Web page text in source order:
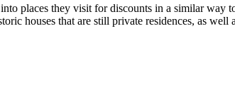
places they visit for discounts in a similar
houses that are still private residences, as